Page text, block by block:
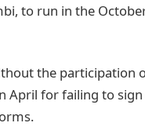
to run in the
the participation
April for failing to